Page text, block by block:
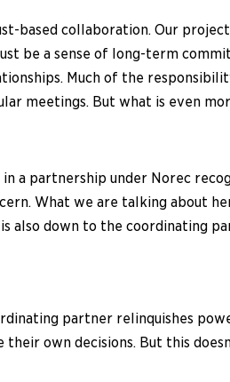
based collaboration. Our
be a sense of long-term
Much of the
meetings. But what is even
a partnership under Norec
What we are talking about
down to the coordinating
partner relinquishes
own decisions. But this